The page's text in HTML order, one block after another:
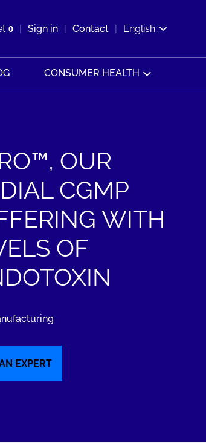
0
basket
Sign in Contact English
CONSUMER HEALTH
OUR
CGMP
WITH
OF
EXPERT